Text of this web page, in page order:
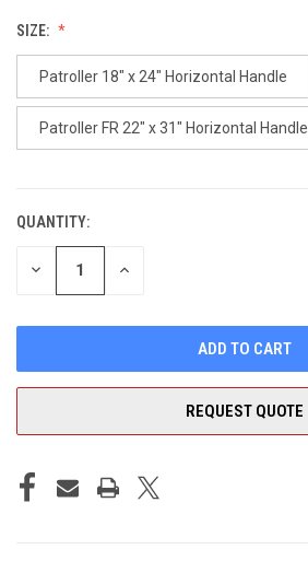
SIZE:
Patroller 18" x 24" Horizontal Handle
Patroller FR 22" x 31" Horizontal Handle
CURRENT
STOCK:
QUANTITY:
DECREASE INCREASE
REQUEST QUOTE